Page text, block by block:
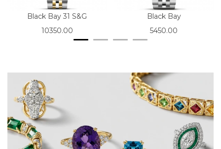
Black Bay 31 S&G
10350.00
Black Bay
5450.00